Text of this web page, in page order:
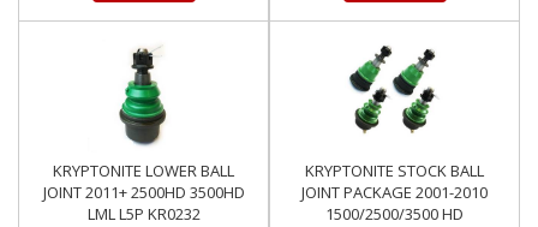
KRYPTONITE LOWER BALL
JOINT 2011+ 2500HD 3500HD
LML L5P KR0232
KRYPTONITE STOCK BALL
JOINT PACKAGE 2001-2010
1500/2500/3500 HD